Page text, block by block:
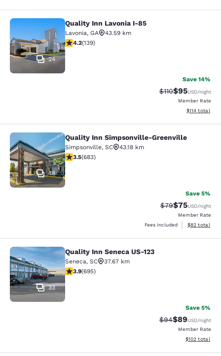
Quality Inn Lavonia I-85
24
Quality Inn Lavonia I-85
Lavonia, GA
43.59 km
4.24 stars rating. Excellent. 139 reviews
4.2(139)
Save 14%
Strikethrough
$110Discounted
$95USD/night
Member Rate
View
$114 total
Quality Inn Simpsonville-Greenville
48
Quality Inn Simpsonville-Greenville
Simpsonville, SC
43.18 km
3.52 stars rating. Good. 683 reviews
3.5(683)
Save 5%
Strikethrough
$79Discounted
$75USD/night
Member Rate
Fees included
View
$82 total
Quality Inn Seneca US-123
33
Quality Inn Seneca US-123
Seneca, SC
37.67 km
3.85 stars rating. Good. 695 reviews
3.9(695)
Save 5%
Strikethrough
$94Discounted
$89USD/night
Member Rate
View
$102 total